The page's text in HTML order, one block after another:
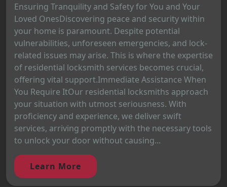
Ensuring Tranquility and Safety for You and Your
Loved OnesDiscovering peace and security within
your home is paramount. Despite potential
vulnerabilities, unforeseen emergencies, and lock-
related issues may arise. This is where the expertise
of residential locksmith services becomes crucial,
offering vital support.Immediate Assistance When
You Require ItOur residential locksmiths approach
your situation with utmost seriousness. With
proficiency and experience, we deliver swift
services, arriving promptly with the necessary tools
to unlock your door without causing...
Learn More